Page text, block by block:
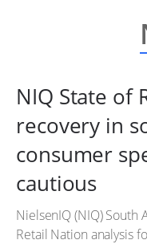
NIQ State of
recovery in
consumer
cautious
NielsenIQ (NIQ) South
Retail Nation analysis